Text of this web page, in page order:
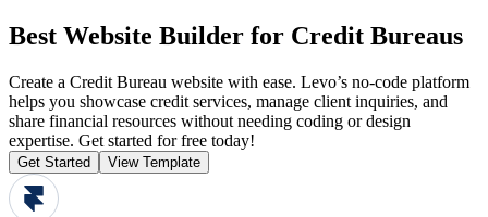
Best Website Builder for Credit Bureaus
Create a Credit Bureau website with ease. Levo’s no-code platform
helps you showcase credit services, manage client inquiries, and
share financial resources without needing coding or design
expertise. Get started for free today!
Get Started View Template